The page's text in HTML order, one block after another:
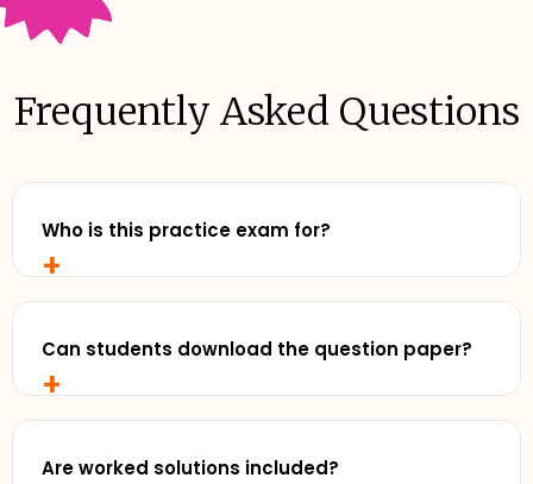
Frequently Asked Questions
+
Who is this practice exam for?
solutions - before exam day.
+
Can students download the question paper?
runs away from a screen.
Are worked solutions included?